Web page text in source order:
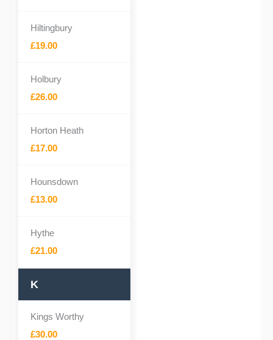
Hiltingbury
£19.00
Holbury
£26.00
Horton Heath
£17.00
Hounsdown
£13.00
Hythe
£21.00
K
Kings Worthy
£30.00